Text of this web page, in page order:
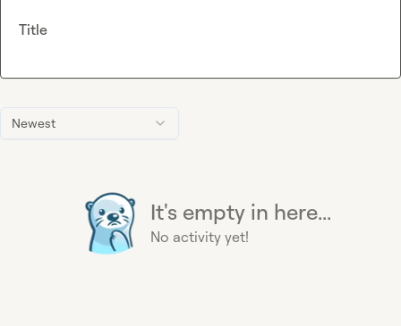
Newest
It's empty in here...
No activity yet!
Title